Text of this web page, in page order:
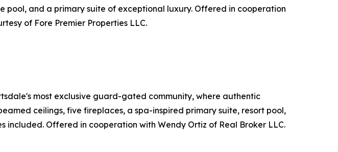
pool, and a primary suite of exceptional luxury. Offered in cooperation
of Fore Premier Properties LLC.
most exclusive guard-gated community, where authentic
ceilings, five fireplaces, a spa-inspired primary suite, resort pool,
Offered in cooperation with Wendy Ortiz of Real Broker LLC.